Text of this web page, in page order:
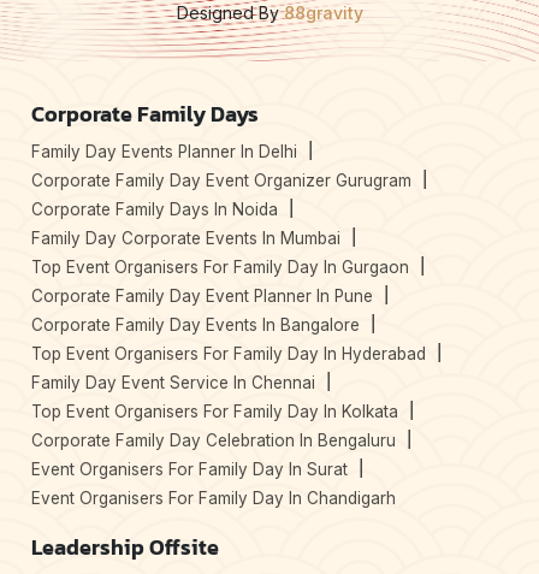
Designed By88gravity
Corporate Family Days
Family Day Events Planner In Delhi
Corporate Family Day Event Organizer Gurugram
Corporate Family Days In Noida
Family Day Corporate Events In Mumbai
Top Event Organisers For Family Day In Gurgaon
Corporate Family Day Event Planner In Pune
Corporate Family Day Events In Bangalore
Top Event Organisers For Family Day In Hyderabad
Family Day Event Service In Chennai
Top Event Organisers For Family Day In Kolkata
Corporate Family Day Celebration In Bengaluru
Event Organisers For Family Day In Surat
Event Organisers For Family Day In Chandigarh
Leadership Offsite